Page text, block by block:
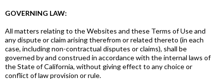
GOVERNING LAW:
All matters relating to the Websites and these Terms of Use and
any dispute or claim arising therefrom or related thereto (in each
case, including non-contractual disputes or claims), shall be
governed by and construed in accordance with the internal laws of
the State of California, without giving effect to any choice or
conflict of law provision or rule.